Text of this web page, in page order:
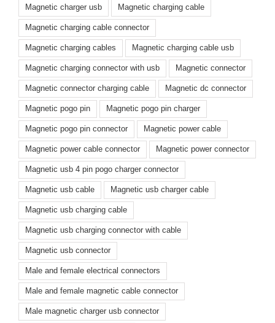
Magnetic charger usb Magnetic charging cable
Magnetic charging cable connector
Magnetic charging cables Magnetic charging cable usb
Magnetic charging connector with usb Magnetic connector
Magnetic connector charging cable Magnetic dc connector
Magnetic pogo pin Magnetic pogo pin charger
Magnetic pogo pin connector Magnetic power cable
Magnetic power cable connector Magnetic power connector
Magnetic usb 4 pin pogo charger connector
Magnetic usb cable Magnetic usb charger cable
Magnetic usb charging cable
Magnetic usb charging connector with cable
Magnetic usb connector
Male and female electrical connectors
Male and female magnetic cable connector
Male magnetic charger usb connector